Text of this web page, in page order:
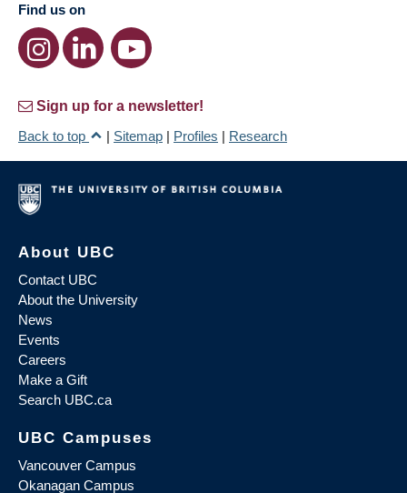
Find us on
Sign up for a newsletter!
Back to top
| Sitemap | Profiles | Research
About UBC
Contact UBC
About the University
News
Events
Careers
Make a Gift
Search UBC.ca
UBC Campuses
Vancouver Campus
Okanagan Campus